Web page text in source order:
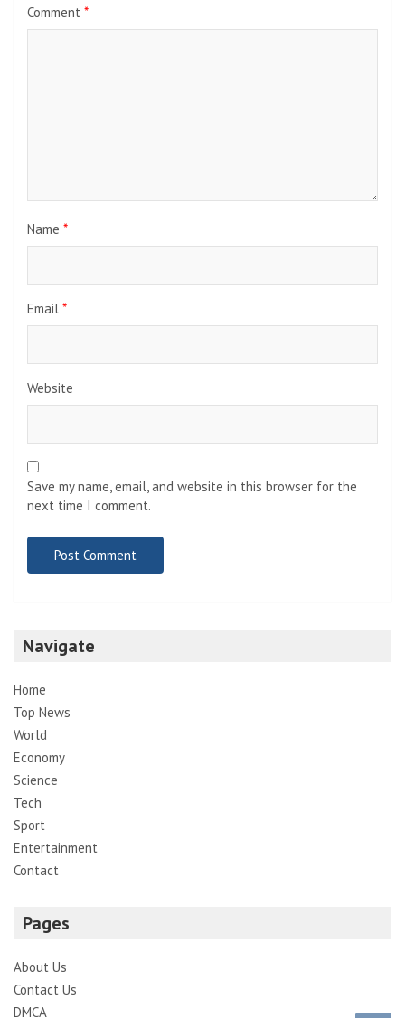
Comment *
Name *
Email *
Website
Save my name, email, and website in this browser for the
next time I comment.
Navigate
Home
Top News
World
Economy
Science
Tech
Sport
Entertainment
Contact
Pages
About Us
Contact Us
DMCA